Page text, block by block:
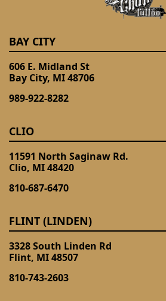
BAY CITY
606 E. Midland St
Bay City, MI 48706
989-922-8282
CLIO
11591 North Saginaw Rd.
Clio, MI 48420
810-687-6470
FLINT (LINDEN)
3328 South Linden Rd
Flint, MI 48507
810-743-2603